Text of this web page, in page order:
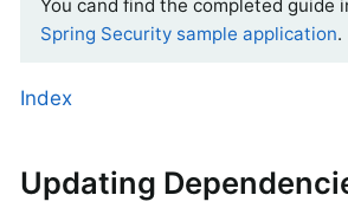
You cand find the completed guide
Spring Security sample application.
Index
Updating